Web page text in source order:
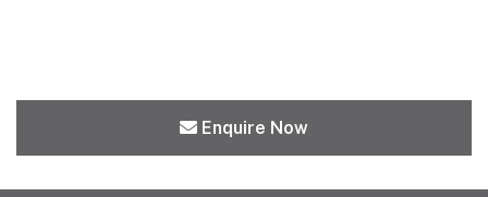
Enquire Now